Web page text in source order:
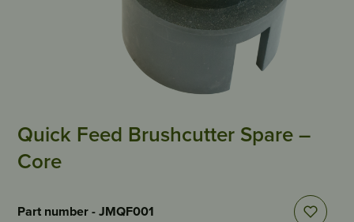
Quick Feed Brushcutter Spare –
Core
Part number - JMQF001